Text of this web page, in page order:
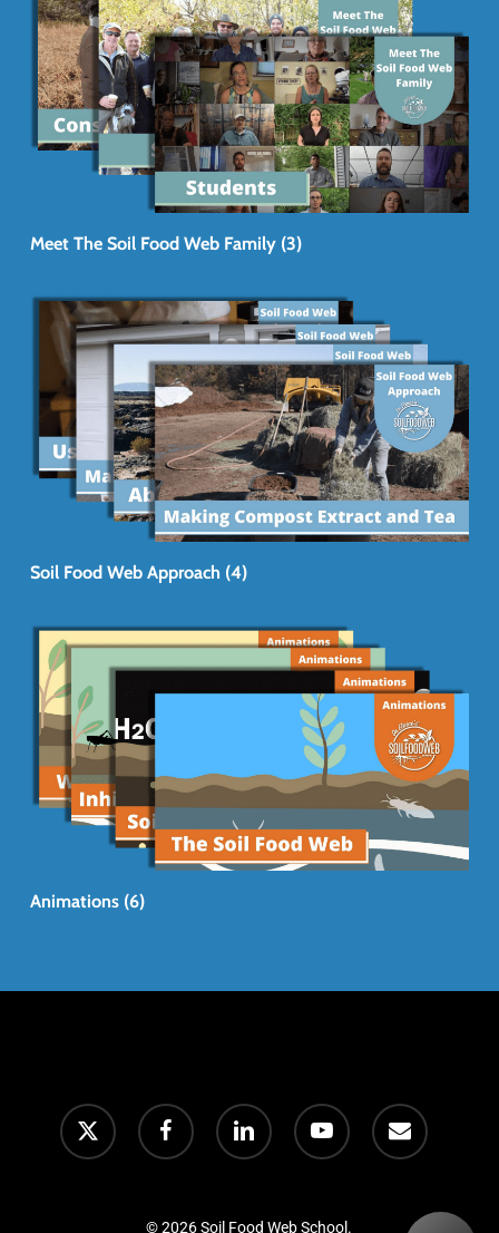
Meet The Soil Food Web Family (3)
Soil Food Web Approach (4)
Animations (6)
© 2026 Soil Food Web School.